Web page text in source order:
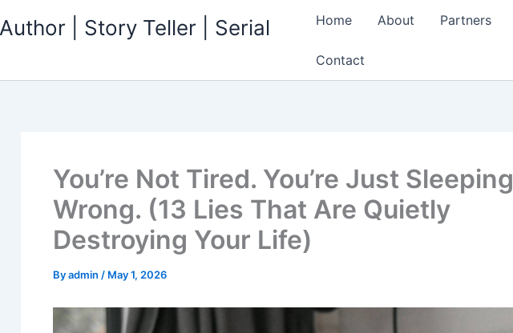
| Story Teller | Serial
Home About Partners
Contact
You’re Not Tired. You’re Just Sleeping
Wrong. (13 Lies That Are Quietly
Destroying Your Life)
Byadmin / May 1, 2026